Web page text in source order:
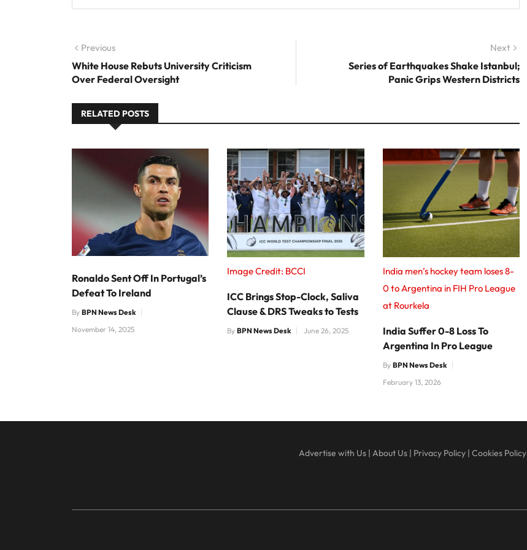
Post navigation
Previous
White House Rebuts University Criticism
Over Federal Oversight
Next
Series of Earthquakes Shake Istanbul;
Panic Grips Western Districts
RELATED POSTS
Ronaldo Sent Off In Portugal’s
Defeat To Ireland
By BPN News Desk
November 14, 2025
Image Credit: BCCI
ICC Brings Stop-Clock, Saliva
Clause & DRS Tweaks to Tests
ByBPN News Desk June 26, 2025
India men’s hockey team loses 8-
0 to Argentina in FIH Pro League
at Rourkela
India Suffer 0-8 Loss To
Argentina In Pro League
By BPN News Desk
February 13, 2026
Advertise with Us| About Us| Privacy Policy| Cookies Policy